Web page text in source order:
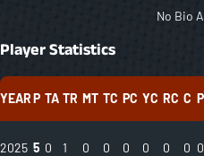
No Bio
Player Statistics
YEARP TA TR MT TC PC YC RC C
2025 5 0 1 0 0 0 0 0 0 0